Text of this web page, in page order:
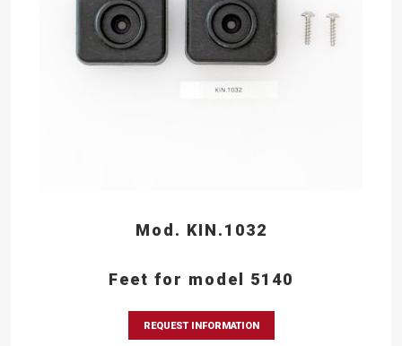
Mod. KIN.1032
Feet for model 5140
REQUEST INFORMATION